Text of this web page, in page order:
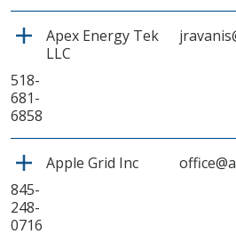
Apex Energy Tek
LLC
518-
681-
6858
Apple Grid Inc
845-
248-
0716